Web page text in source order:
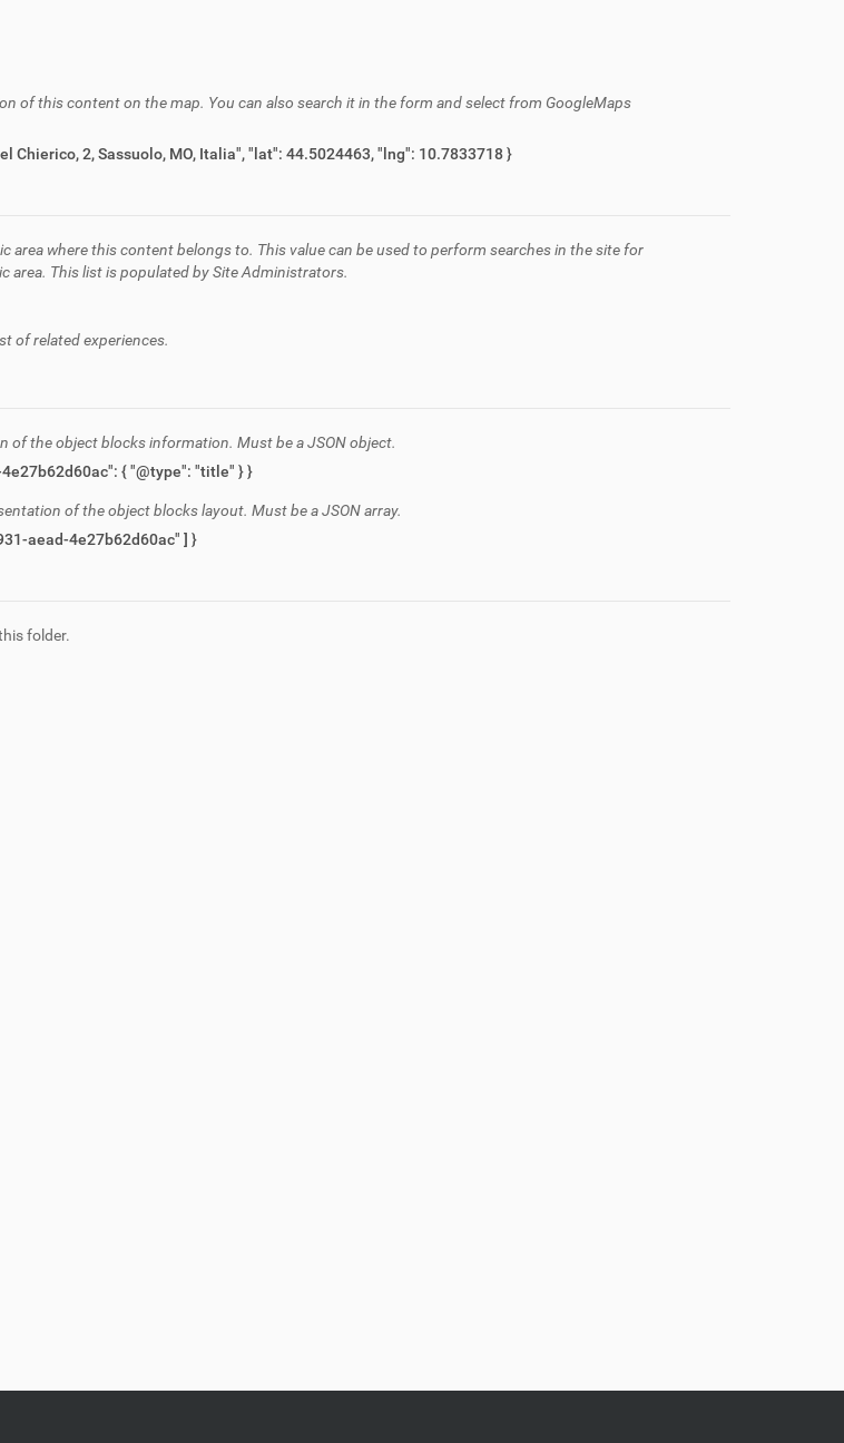
of this content on the map. You can also search it in the form and select from GoogleMaps
{ "description": "Via C\u00e0 del Chierico, 2, Sassuolo, MO, Italia", "lat": 44.5024463, "lng": 10.7833718 }
area where this content belongs to. This value can be used to perform searches in the site for
area. This list is populated by Site Administrators.
of related experiences.
of the object blocks information. Must be a JSON object.
{ "7d1e4790-e799-4931-aead-4e27b62d60ac": { "@type": "title" } }
of the object blocks layout. Must be a JSON array.
{ "items": [ "7d1e4790-e799-4931-aead-4e27b62d60ac" ] }
folder.